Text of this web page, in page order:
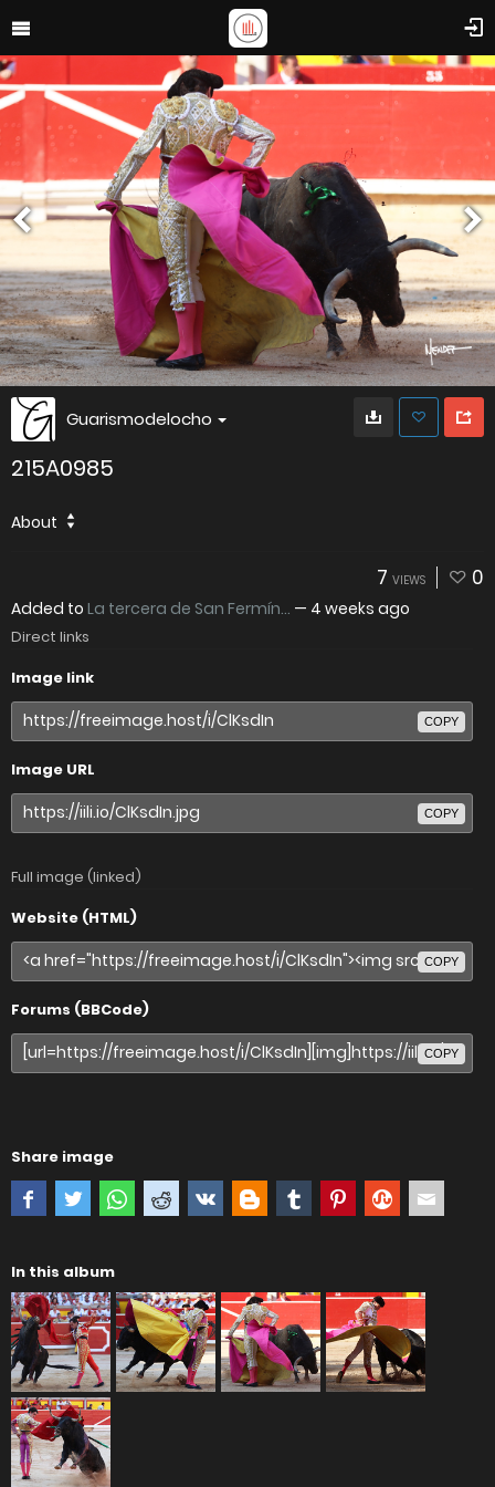
Guarismodelocho
215A0985
About
7 VIEWS 0
Added to La tercera de San Fermín... — 4 weeks ago
Direct links
Image link
COPY
Image URL
COPY
Full image (linked)
Website (HTML)
COPY
Forums (BBCode)
COPY
Share image
In this album